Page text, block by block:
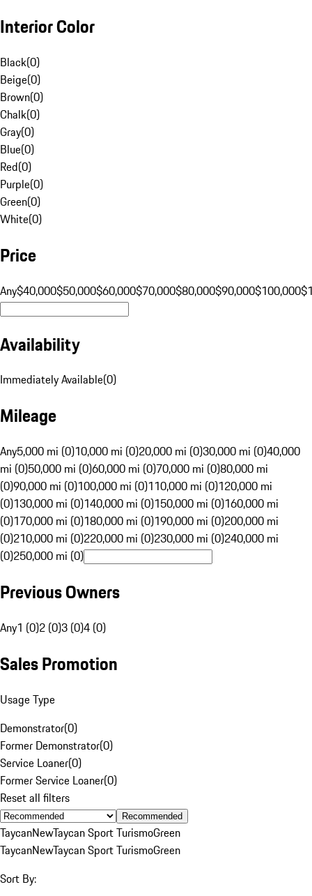
Interior Color
Black(0)
Beige(0)
Brown(0)
Chalk(0)
Gray(0)
Blue(0)
Red(0)
Purple(0)
Green(0)
White(0)
Price
Any$40,000$50,000$60,000$70,000$80,000$90,000$100,000
Availability
Immediately Available(0)
Mileage
Any5,000 mi (0)10,000 mi (0)20,000 mi (0)30,000 mi (0)40,000
mi (0)50,000 mi (0)60,000 mi (0)70,000 mi (0)80,000 mi
(0)90,000 mi (0)100,000 mi (0)110,000 mi (0)120,000 mi
(0)130,000 mi (0)140,000 mi (0)150,000 mi (0)160,000 mi
(0)170,000 mi (0)180,000 mi (0)190,000 mi (0)200,000 mi
(0)210,000 mi (0)220,000 mi (0)230,000 mi (0)240,000 mi
(0)250,000 mi (0)
Previous Owners
Any1 (0)2 (0)3 (0)4 (0)
Sales Promotion
Usage Type
Demonstrator(0)
Former Demonstrator(0)
Service Loaner(0)
Former Service Loaner(0)
Reset all filters
Recommended
TaycanNewTaycan Sport TurismoGreen
TaycanNewTaycan Sport TurismoGreen
Sort By: